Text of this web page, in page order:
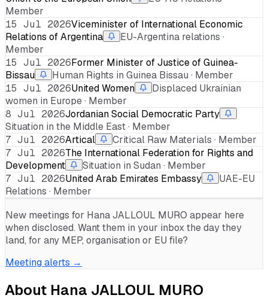
Member
15 Jul 2026Viceminister of International Economic
Relations of Argentina
EU-Argentina relations ·
Member
15 Jul 2026Former Minister of Justice of Guinea-
Bissau
Human Rights in Guinea Bissau · Member
15 Jul 2026United Women
Displaced Ukrainian
women in Europe · Member
8 Jul 2026Jordanian Social Democratic Party
Situation in the Middle East · Member
7 Jul 2026Artical
Critical Raw Materials · Member
7 Jul 2026The International Federation for Rights and
Development
Situation in Sudan · Member
7 Jul 2026United Arab Emirates Embassy
UAE-EU
Relations · Member
New meetings for Hana JALLOUL MURO appear here
when disclosed. Want them in your inbox the day they
land, for any MEP, organisation or EU file?
Meeting alerts →
About Hana JALLOUL MURO